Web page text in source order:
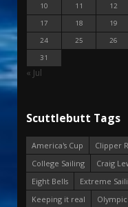
10
11 12
17
18 19
24
25 26
31
« Jul
Scuttlebutt Tags
America's Cup
Clipper
College Sailing
Craig
Eight Bells
Extreme
Keeping it real